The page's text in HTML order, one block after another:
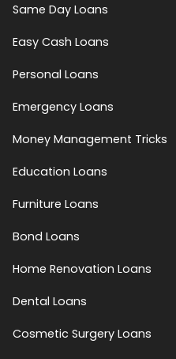
Same Day Loans
Easy Cash Loans
Personal Loans
Emergency Loans
Money Management Tricks
Education Loans
Furniture Loans
Bond Loans
Home Renovation Loans
Dental Loans
Cosmetic Surgery Loans